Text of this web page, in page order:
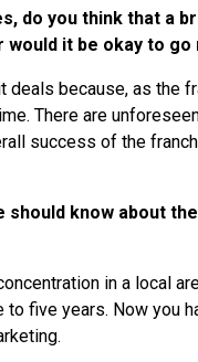
do you think that a
it be okay to
because, as the
There are
success of the
should know about
in a local
five years. Now you